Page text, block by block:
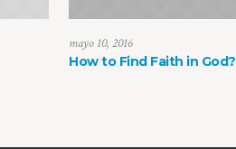
mayo 10, 2016
How to Find Faith in God?